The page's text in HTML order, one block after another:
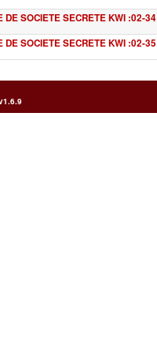
DE SOCIETE SECRETE KWI :02-34
DE SOCIETE SECRETE KWI :02-35